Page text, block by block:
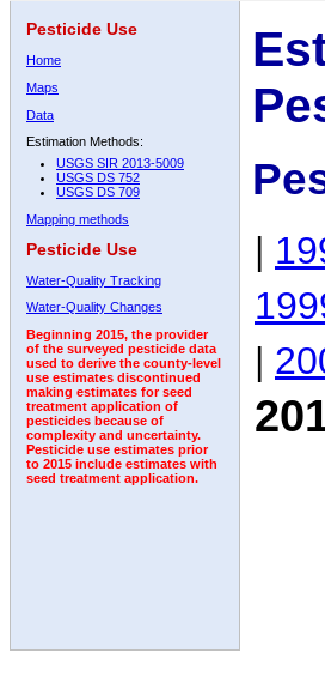
Pesticide Use
Home
Maps
Data
Estimation Methods:
USGS SIR 2013-5009
USGS DS 752
USGS DS 709
Mapping methods
Pesticide Use
Water-Quality Tracking
Water-Quality Changes
Beginning 2015, the provider
of the surveyed pesticide data
used to derive the county-level
use estimates discontinued
making estimates for seed
treatment application of
pesticides because of
complexity and uncertainty.
Pesticide use estimates prior
to 2015 include estimates with
seed treatment application.
|
|